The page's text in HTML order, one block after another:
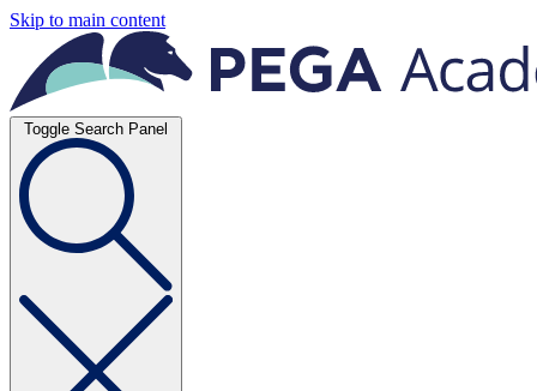
Skip to main content
Toggle Search Panel